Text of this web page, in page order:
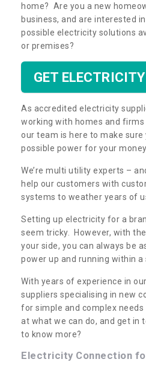
home? Are you a new
business, and are interested
possible electricity solutions
or premises?
GET
As accredited electricity
working with homes and firms
our team is here to make
possible power for your money.
We’re multi utility experts –
help our customers with
systems to weather years of
Setting up electricity for a
seem tricky. However, with
your side, you can always be
power up and running within a
With years of experience in
suppliers specialising in new
for simple and complex
at what we can do, and get in
to know more?
Electricity Connection